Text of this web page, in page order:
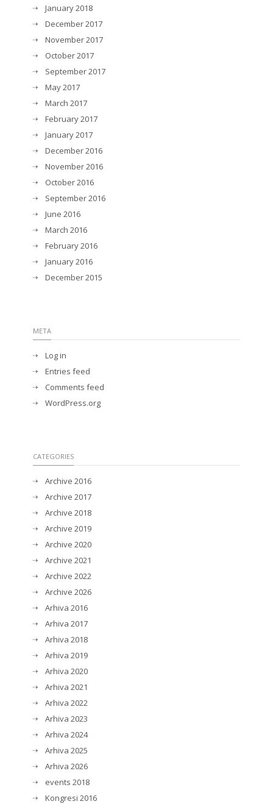
January 2018
December 2017
November 2017
October 2017
September 2017
May 2017
March 2017
February 2017
January 2017
December 2016
November 2016
October 2016
September 2016
June 2016
March 2016
February 2016
January 2016
December 2015
META
Log in
Entries feed
Comments feed
WordPress.org
CATEGORIES
Archive 2016
Archive 2017
Archive 2018
Archive 2019
Archive 2020
Archive 2021
Archive 2022
Archive 2026
Arhiva 2016
Arhiva 2017
Arhiva 2018
Arhiva 2019
Arhiva 2020
Arhiva 2021
Arhiva 2022
Arhiva 2023
Arhiva 2024
Arhiva 2025
Arhiva 2026
events 2018
Kongresi 2016